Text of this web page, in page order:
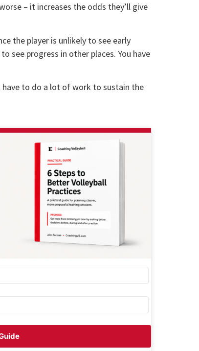
– it increases the odds they’ll give
the player is unlikely to see early
see progress in other places. You have
have to do a lot of work to sustain the